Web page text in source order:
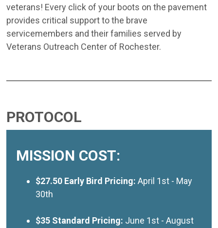
veterans! Every click of your boots on the pavement
provides critical support to the brave
servicemembers and their families served by
Veterans Outreach Center of Rochester.
PROTOCOL
MISSION COST:
$27.50 Early Bird Pricing: April 1st - May
30th
$35 Standard Pricing: June 1st - August